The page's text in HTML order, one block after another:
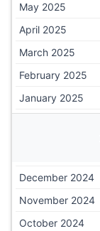
May 2025
April 2025
March 2025
February 2025
January 2025
December 2024
November 2024
October 2024